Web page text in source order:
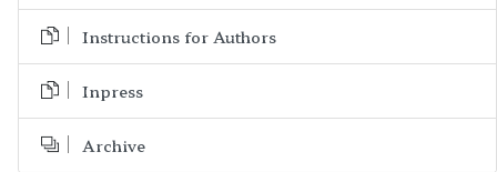
Instructions for Authors
Inpress
Archive